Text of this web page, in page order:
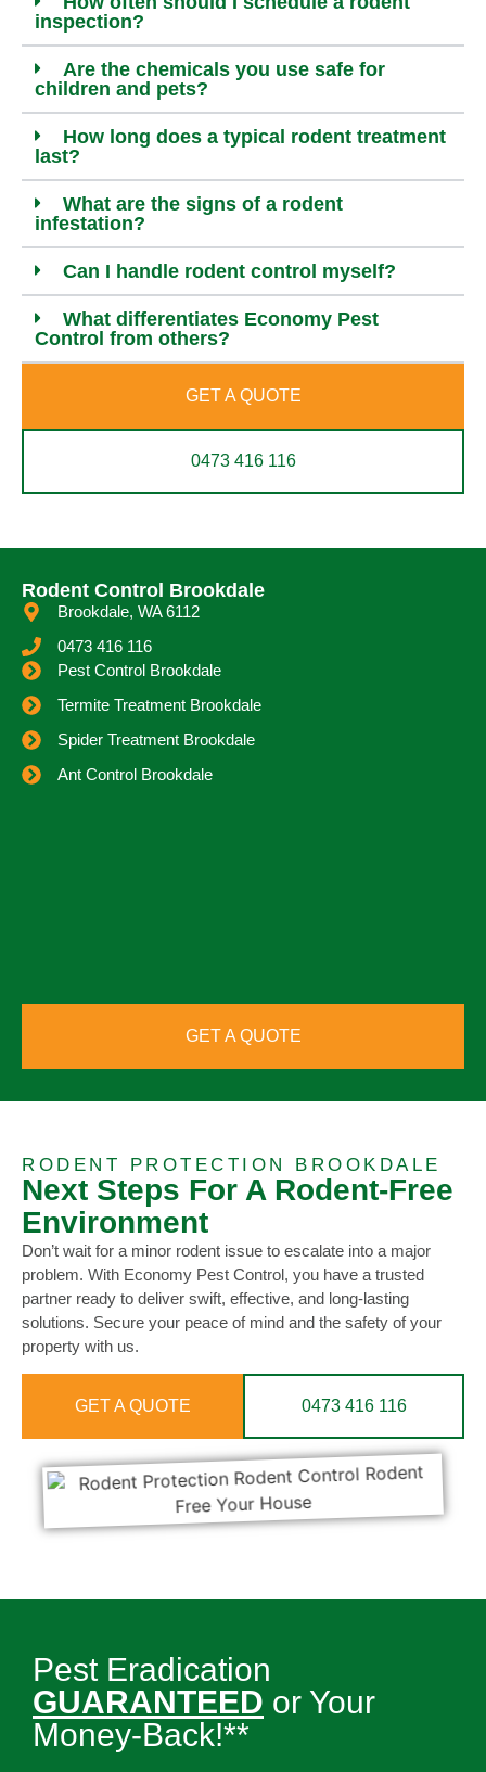
inspection?
Are the chemicals you use safe for
children and pets?
How long does a typical rodent treatment
last?
What are the signs of a rodent
infestation?
Can I handle rodent control myself?
What differentiates Economy Pest
Control from others?
GET A QUOTE
0473 416 116
Rodent Control Brookdale
Brookdale, WA 6112
0473 416 116
Pest Control Brookdale
Termite Treatment Brookdale
Spider Treatment Brookdale
Ant Control Brookdale
GET A QUOTE
RODENT PROTECTION BROOKDALE
Next Steps For A Rodent-Free
Environment
Don’t wait for a minor rodent issue to escalate into a major
problem. With Economy Pest Control, you have a trusted
partner ready to deliver swift, effective, and long-lasting
solutions. Secure your peace of mind and the safety of your
property with us.
GET A QUOTE 0473 416 116
Pest Eradication
GUARANTEED or Your
Money-Back!**